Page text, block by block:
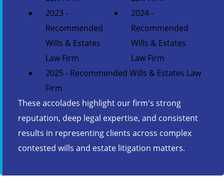
2023 -
Recommended
Wills & Estates
Law Firm
2024 -
Recommended
Wills & Estates
Law Firm
2025 - Recommended Wills & Estates Law
Firm
These accolades highlight our firm's strong
reputation, deep legal expertise, and consistent
results in representing clients across complex
contested wills and estate litigation matters.